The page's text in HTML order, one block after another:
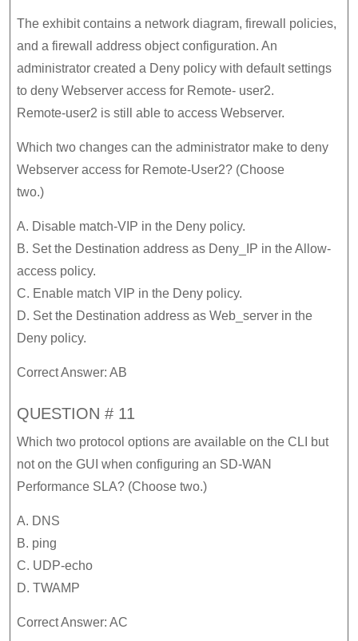
The exhibit contains a network diagram, firewall policies,
and a firewall address object configuration. An
administrator created a Deny policy with default settings
to deny Webserver access for Remote- user2.
Remote-user2 is still able to access Webserver.
Which two changes can the administrator make to deny
Webserver access for Remote-User2? (Choose
two.)
A. Disable match-VIP in the Deny policy.
B. Set the Destination address as Deny_IP in the Allow-
access policy.
C. Enable match VIP in the Deny policy.
D. Set the Destination address as Web_server in the
Deny policy.
Correct Answer: AB
QUESTION # 11
Which two protocol options are available on the CLI but
not on the GUI when configuring an SD-WAN
Performance SLA? (Choose two.)
A. DNS
B. ping
C. UDP-echo
D. TWAMP
Correct Answer: AC